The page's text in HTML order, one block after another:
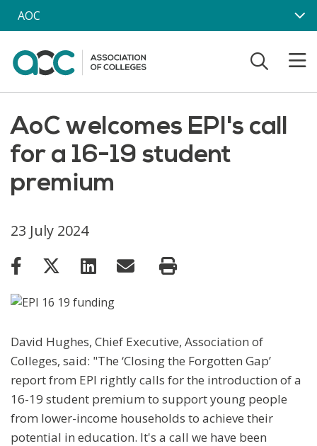
Skip to main content
AOC
AoC welcomes EPI's call
for a 16-19 student
premium
23 July 2024
David Hughes, Chief Executive, Association of
Colleges, said: "The ‘Closing the Forgotten Gap’
report from EPI rightly calls for the introduction of a
16-19 student premium to support young people
from lower-income households to achieve their
potential in education. It's a call we have been